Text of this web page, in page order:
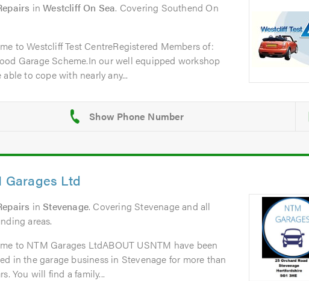
inWestcliff On Sea. Covering Southend On
to Westcliff Test CentreRegistered Members of:
Garage Scheme.In our well equipped workshop
able to cope with nearly any...
Garages Ltd
inStevenage. Covering Stevenage and all
areas.
to NTM Garages LtdABOUT USNTM have been
in the garage business in Stevenage for more than
You will find a family...